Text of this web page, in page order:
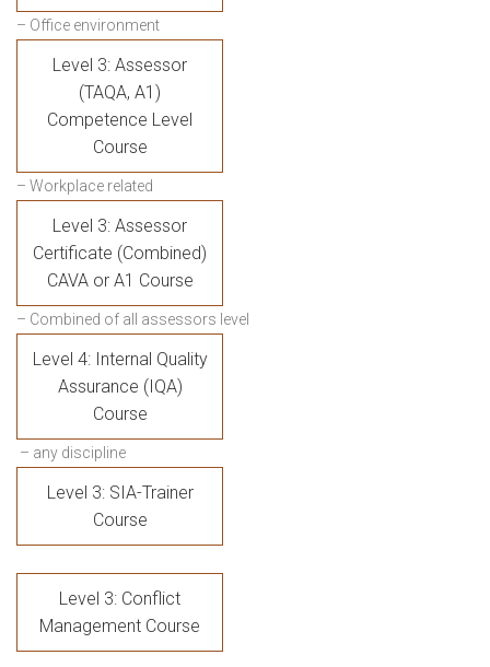
– Office environment
Level 3: Assessor
(TAQA, A1)
Competence Level
Course
– Workplace related
Level 3: Assessor
Certificate (Combined)
CAVA or A1 Course
– Combined of all assessors level
Level 4: Internal Quality
Assurance (IQA)
Course
– any discipline
Level 3: SIA-Trainer
Course
Level 3: Conflict
Management Course